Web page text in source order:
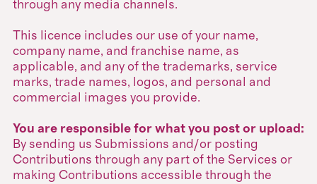
through any media channels.
This licence includes our use of your name,
company name, and franchise name, as
applicable, and any of the trademarks, service
marks, trade names, logos, and personal and
commercial images you provide.
You are responsible for what you post or upload:
By sending us Submissions and/or posting
Contributions through any part of the Services or
making Contributions accessible through the